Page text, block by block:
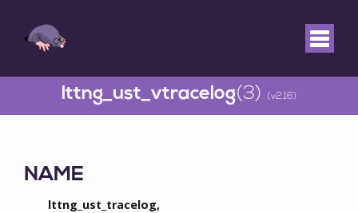
lttng_ust_vtracelog(3) (v2.16)
NAME
lttng_ust_tracelog,